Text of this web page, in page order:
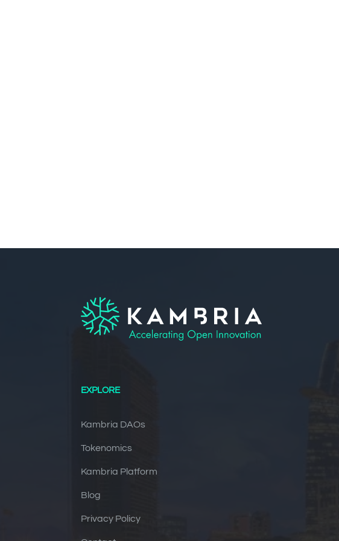
EXPLORE
Kambria DAOs
Tokenomics
Kambria Platform
Blog
Privacy Policy